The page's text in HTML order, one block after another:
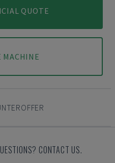
QUOTE
CONTACT US.